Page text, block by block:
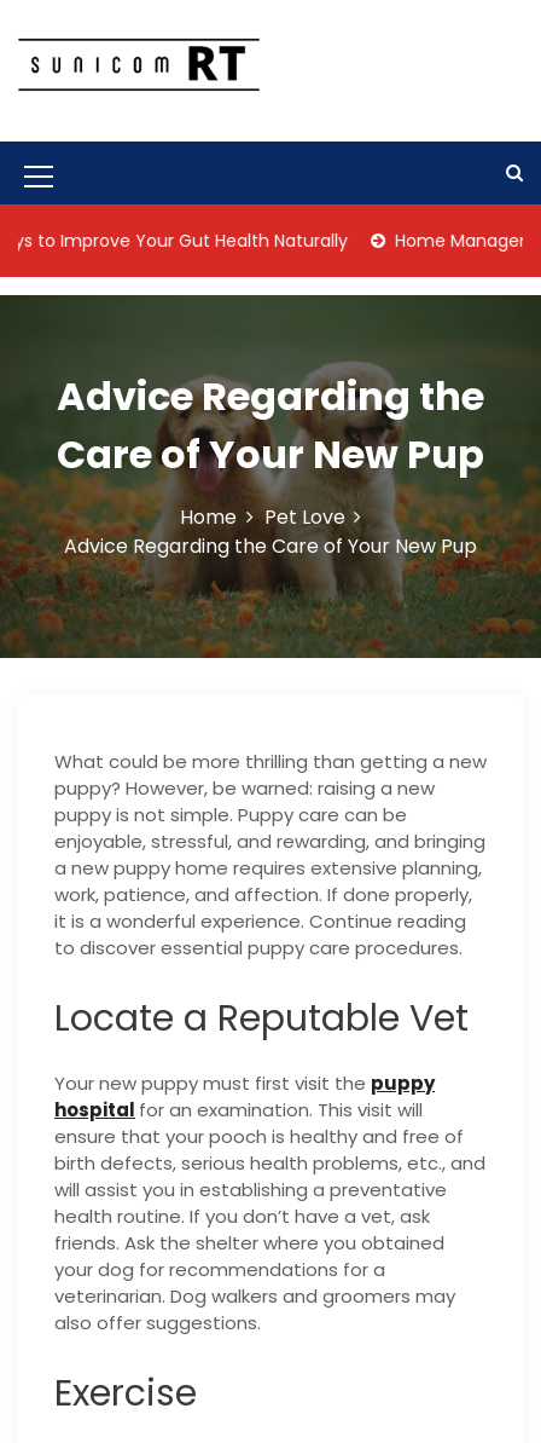
o
e
M
e
n
n
Your Gut Health Naturally Home Management
Advice Regarding the
Care of Your New Pup
Home
Pet Love
Advice Regarding the Care of Your New Pup
What could be more thrilling than getting a new
puppy? However, be warned: raising a new
puppy is not simple. Puppy care can be
enjoyable, stressful, and rewarding, and bringing
a new puppy home requires extensive planning,
work, patience, and affection. If done properly,
it is a wonderful experience. Continue reading
to discover essential puppy care procedures.
Locate a Reputable Vet
Your new puppy must first visit the puppy
hospital for an examination. This visit will
ensure that your pooch is healthy and free of
birth defects, serious health problems, etc., and
will assist you in establishing a preventative
health routine. If you don’t have a vet, ask
friends. Ask the shelter where you obtained
your dog for recommendations for a
veterinarian. Dog walkers and groomers may
also offer suggestions.
Exercise